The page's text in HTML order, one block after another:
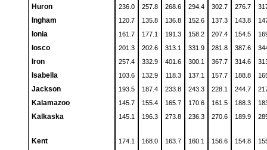
Huron 236.0 257.8 268.6 294.4 302.7 276.7
Ingham 120.7 135.8 136.8 152.6 137.3 143.8
Ionia 161.7 177.1 191.3 158.2 207.4 154.5
Iosco 201.3 202.6 313.1 331.9 281.8 387.6
Iron 257.4 332.9 401.6 300.1 367.7 314.6
Isabella 103.6 132.9 118.3 137.1 157.7 188.8
Jackson 193.5 187.4 233.8 243.3 228.1 244.7
Kalamazoo 145.7 155.4 165.7 170.6 161.5 188.3
Kalkaska 145.1 196.3 273.8 236.3 270.6 189.9
Kent 174.1 168.0 163.7 160.1 156.6 154.8